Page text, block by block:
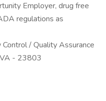
Employer, drug free
regulations as
/ Quality Assurance
- 23803